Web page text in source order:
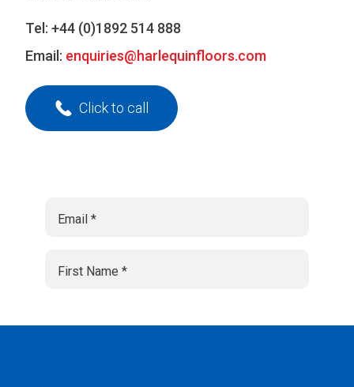
Tel: +44 (0)1892 514 888
Email: enquiries@harlequinfloors.com
Click to call